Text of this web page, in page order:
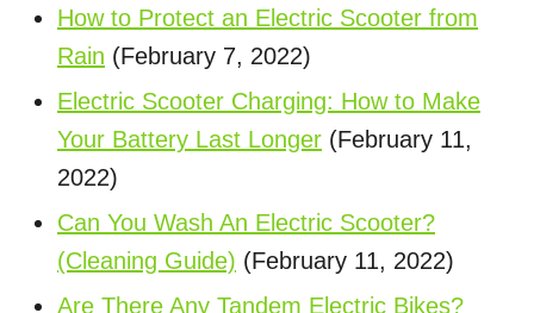
How to Protect an Electric Scooter from
Rain (February 7, 2022)
Electric Scooter Charging: How to Make
Your Battery Last Longer (February 11,
2022)
Can You Wash An Electric Scooter?
(Cleaning Guide) (February 11, 2022)
Are There Any Tandem Electric Bikes?